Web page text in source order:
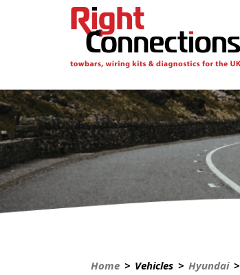
Home > Vehicles > Hyundai>